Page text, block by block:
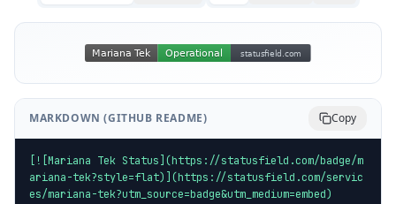
MARKDOWN (GITHUB README) Copy
[![Mariana Tek Status](https://statusfield.com/badge/m
ariana-tek?style=flat)](https://statusfield.com/servic
es/mariana-tek?utm_source=badge&utm_medium=embed)